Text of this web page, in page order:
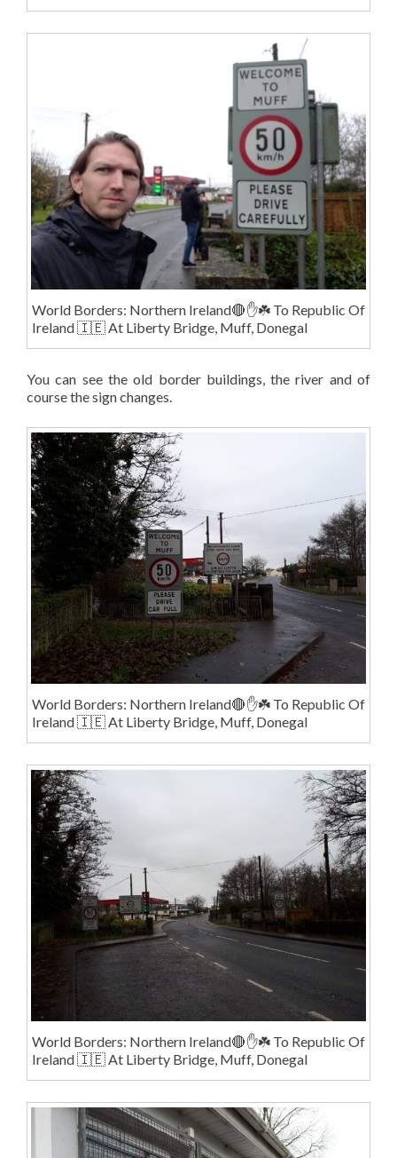
World Borders: Northern Ireland🔴✋️☘️ To Republic Of
Ireland 🇮🇪 At Liberty Bridge, Muff, Donegal
You can see the old border buildings, the river and of
course the sign changes.
World Borders: Northern Ireland🔴✋️☘️ To Republic Of
Ireland 🇮🇪 At Liberty Bridge, Muff, Donegal
World Borders: Northern Ireland🔴✋️☘️ To Republic Of
Ireland 🇮🇪 At Liberty Bridge, Muff, Donegal